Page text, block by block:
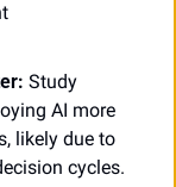
Study
AI more
likely due to
cycles.